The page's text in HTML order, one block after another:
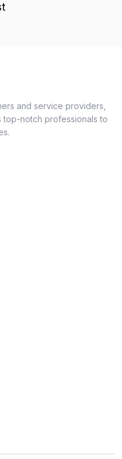
and service providers,
top-notch professionals to